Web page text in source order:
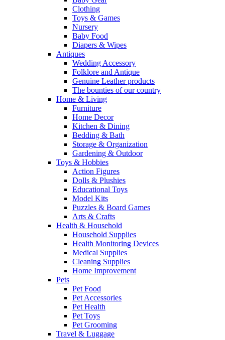
Clothing
Toys & Games
Nursery
Baby Food
Diapers & Wipes
Antiques
Wedding Accessory
Folklore and Antique
Genuine Leather products
The bounties of our country
Home & Living
Furniture
Home Decor
Kitchen & Dining
Bedding & Bath
Storage & Organization
Gardening & Outdoor
Toys & Hobbies
Action Figures
Dolls & Plushies
Educational Toys
Model Kits
Puzzles & Board Games
Arts & Crafts
Health & Household
Household Supplies
Health Monitoring Devices
Medical Supplies
Cleaning Supplies
Home Improvement
Pets
Pet Food
Pet Accessories
Pet Health
Pet Toys
Pet Grooming
Travel & Luggage